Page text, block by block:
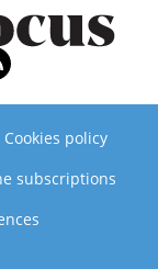
Cookies policy
subscriptions